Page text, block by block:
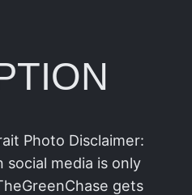
Photo Disclaimer:
media is only
gets